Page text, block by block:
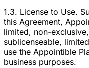
1.3. License to Use.
this Agreement,
limited, non-
sublicenseable,
use the Appointible
business purposes.